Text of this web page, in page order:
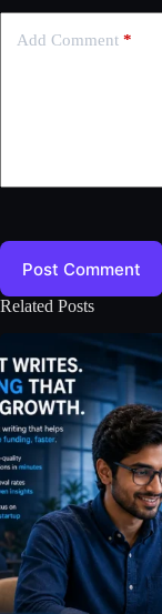
Add Comment *
Post Comment
Related Posts